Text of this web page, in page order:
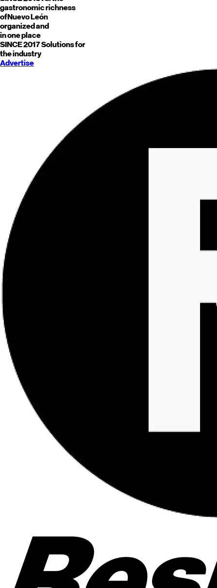
gastronomic richness
ofNuevo León
organized and
in one place
SINCE 2017Solutions for
the industry
Advertise